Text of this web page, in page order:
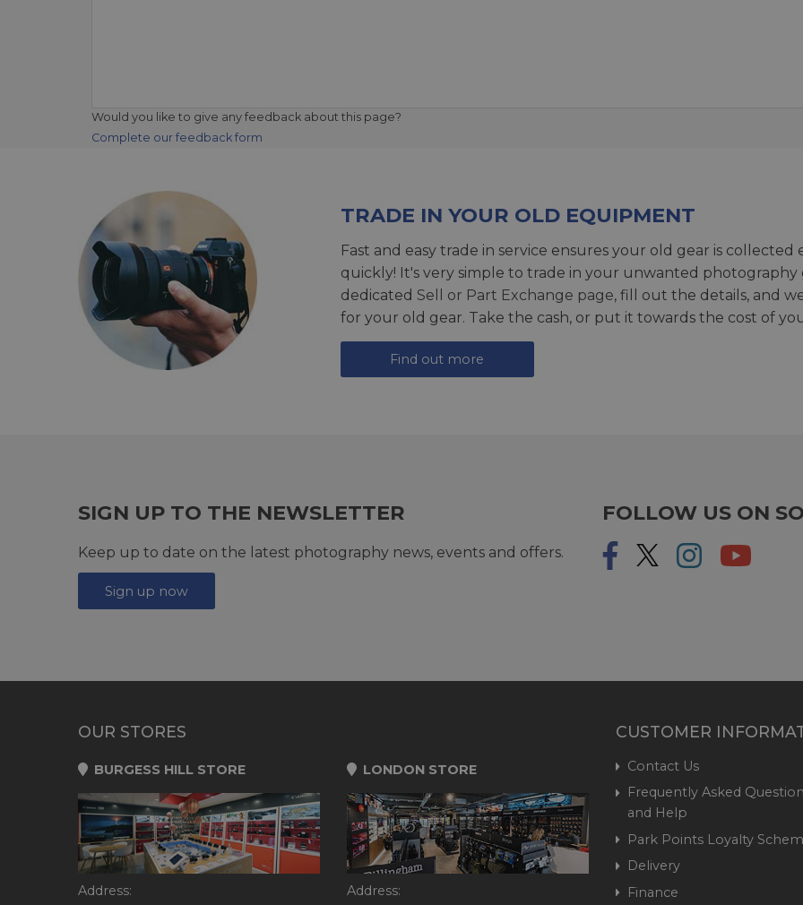
Would you like to give any feedback about this page?
Complete our feedback form
TRADE IN YOUR OLD EQUIPMENT
Fast and easy trade in service ensures your old gear is
quickly! It's very simple to trade in your unwanted photography
dedicated Sell or Part Exchange page, fill out the details, and
for your old gear. Take the cash, or put it towards the cost of
Find out more
SIGN UP TO THE NEWSLETTER
Keep up to date on the latest photography news, events and offers.
Sign up now
FOLLOW US ON
OUR STORES
BURGESS HILL STORE
Address:
LONDON STORE
Address:
CUSTOMER
Contact Us
Frequently Asked
and Help
Park Points Loyalty
Delivery
Finance